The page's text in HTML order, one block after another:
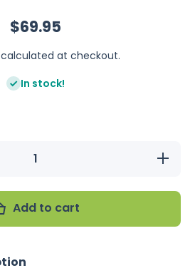
$69.95
calculated at checkout.
In stock!
Increase
quantity
Bird
UV-B
Add to cart